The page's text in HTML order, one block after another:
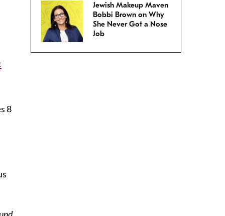
8
Jewish Makeup Maven
Bobbi Brown on Why
She Never Got a Nose
Job